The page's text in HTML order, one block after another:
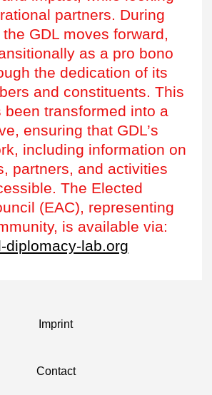
partners. During
GDL moves forward,
as a pro bono
the dedication of its
and constituents. This
been transformed into a
ensuring that GDL’s
including information on
partners, and activities
The Elected
(EAC), representing
is available via:
diplomacy-lab.org
Imprint
Contact